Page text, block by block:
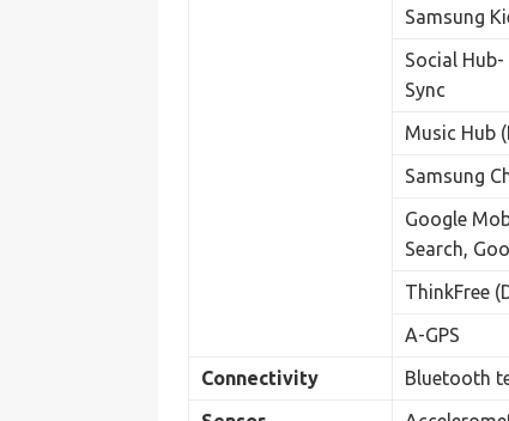
Samsung
Social
Sync
Music Hub
Samsung
Google
Search,
ThinkFree
A-GPS
Connectivity
Bluetooth